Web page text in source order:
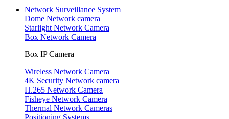
Network Surveillance System
Dome Network camera
Starlight Network Camera
Box Network Camera
Box IP Camera
Wireless Network Camera
4K Security Network camera
H.265 Network Camera
Fisheye Network Camera
Thermal Network Cameras
Positioning Systems